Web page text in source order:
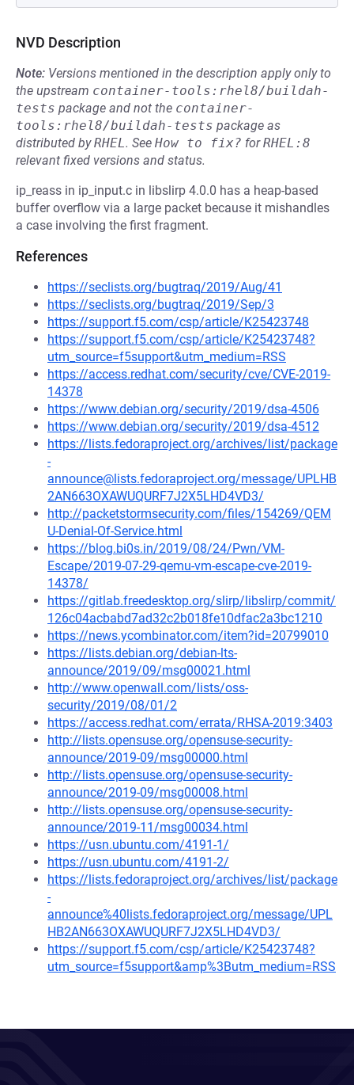
NVD Description
Note: Versions mentioned in the description apply only to
the upstream container-tools:rhel8/buildah-
tests package and not the container-
tools:rhel8/buildah-tests package as
distributed byRHEL. See How to fix? forRHEL:8
relevant fixed versions and status.
ip_reass in ip_input.c in libslirp 4.0.0 has a heap-based
buffer overflow via a large packet because it mishandles
a case involving the first fragment.
References
https://seclists.org/bugtraq/2019/Aug/41
https://seclists.org/bugtraq/2019/Sep/3
https://support.f5.com/csp/article/K25423748
https://support.f5.com/csp/article/K25423748?
utm_source=f5support&utm_medium=RSS
https://access.redhat.com/security/cve/CVE-2019-
14378
https://www.debian.org/security/2019/dsa-4506
https://www.debian.org/security/2019/dsa-4512
https://lists.fedoraproject.org/archives/list/package
-
announce@lists.fedoraproject.org/message/UPLHB
2AN663OXAWUQURF7J2X5LHD4VD3/
http://packetstormsecurity.com/files/154269/QEM
U-Denial-Of-Service.html
https://blog.bi0s.in/2019/08/24/Pwn/VM-
Escape/2019-07-29-qemu-vm-escape-cve-2019-
14378/
https://gitlab.freedesktop.org/slirp/libslirp/commit/
126c04acbabd7ad32c2b018fe10dfac2a3bc1210
https://news.ycombinator.com/item?id=20799010
https://lists.debian.org/debian-lts-
announce/2019/09/msg00021.html
http://www.openwall.com/lists/oss-
security/2019/08/01/2
https://access.redhat.com/errata/RHSA-2019:3403
http://lists.opensuse.org/opensuse-security-
announce/2019-09/msg00000.html
http://lists.opensuse.org/opensuse-security-
announce/2019-09/msg00008.html
http://lists.opensuse.org/opensuse-security-
announce/2019-11/msg00034.html
https://usn.ubuntu.com/4191-1/
https://usn.ubuntu.com/4191-2/
https://lists.fedoraproject.org/archives/list/package
-
announce%40lists.fedoraproject.org/message/UPL
HB2AN663OXAWUQURF7J2X5LHD4VD3/
https://support.f5.com/csp/article/K25423748?
utm_source=f5support&amp%3Butm_medium=RSS